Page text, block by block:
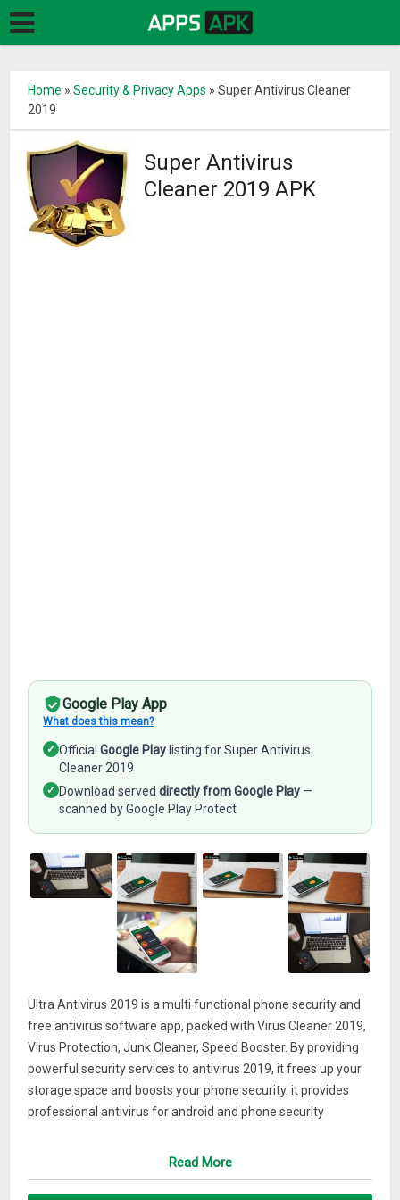
Home »Security & Privacy Apps »Super Antivirus Cleaner
2019
Super Antivirus
Cleaner 2019 APK
Google Play App
What does this mean?
✓ OfficialGoogle Play listing for Super Antivirus
Cleaner 2019
✓ Download serveddirectly from Google Play —
scanned by Google Play Protect
Ultra Antivirus 2019 is a multi functional phone security and
free antivirus software app, packed with Virus Cleaner 2019,
Virus Protection, Junk Cleaner, Speed Booster. By providing
powerful security services to antivirus 2019, it frees up your
storage space and boosts your phone security. it provides
professional antivirus for android and phone security
removal, phone This antivirus app & security software keeps
your phone safer and faster.
Read More